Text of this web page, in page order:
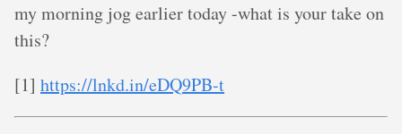
my morning jog earlier today -what is your take on
this?
[1] https://lnkd.in/eDQ9PB-t